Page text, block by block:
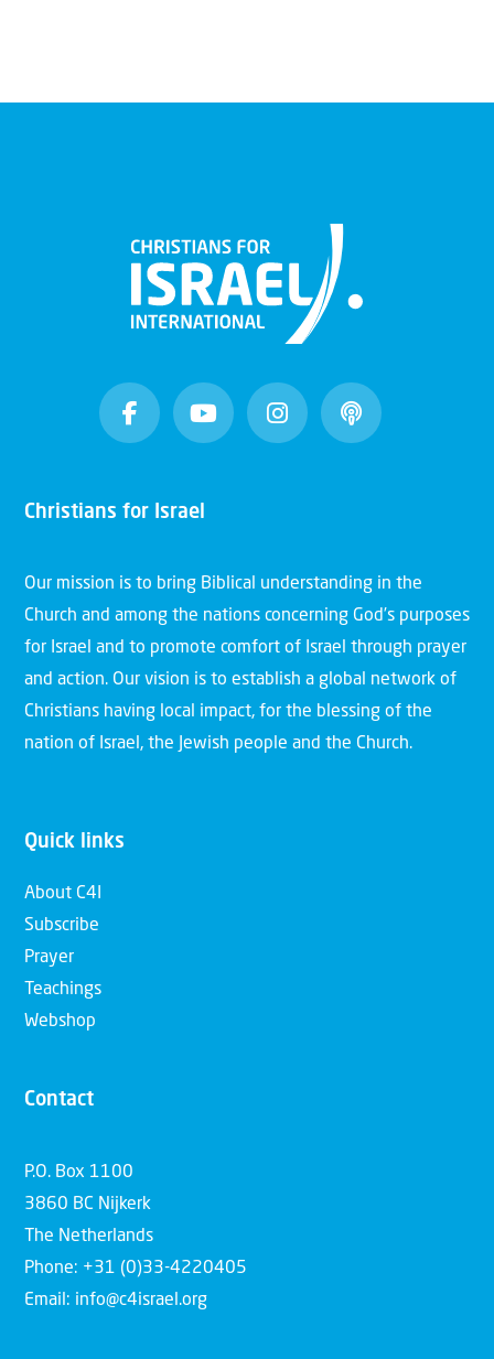
Christians for Israel
Our mission is to bring Biblical understanding in the
Church and among the nations concerning God’s purposes
for Israel and to promote comfort of Israel through prayer
and action. Our vision is to establish a global network of
Christians having local impact, for the blessing of the
nation of Israel, the Jewish people and the Church.
Quick links
About C4I
Subscribe
Prayer
Teachings
Webshop
Contact
P.O. Box 1100
3860 BC Nijkerk
The Netherlands
Phone: +31 (0)33-4220405
Email: info@c4israel.org